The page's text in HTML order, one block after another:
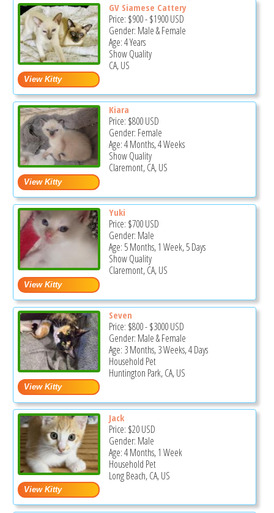
GV Siamese Cattery
Price: $900-$1900USD
Gender: Male & Female
Age: 4 Years
Show Quality
CA, US
Kiara
Price: $800USD
Gender: Female
Age: 4 Months, 4 Weeks
Show Quality
Claremont, CA, US
Yuki
Price: $700USD
Gender: Male
Age: 5 Months, 1 Week, 5 Days
Show Quality
Claremont, CA, US
Seven
Price: $800-$3000USD
Gender: Male & Female
Age: 3 Months, 3 Weeks, 4 Days
Household Pet
Huntington Park, CA, US
Jack
Price: $20USD
Gender: Male
Age: 4 Months, 1 Week
Household Pet
Long Beach, CA, US